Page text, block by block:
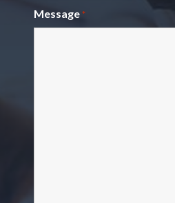
Message *